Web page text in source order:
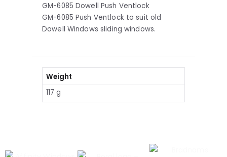
GM-6085 Dowell Push Ventlock
GM-6085 Push Ventlock to suit old
Dowell Windows sliding windows.
Weight
117 g